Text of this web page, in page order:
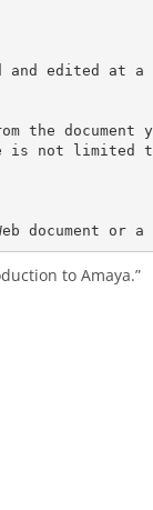
and edited at a
the
limited to
to Amaya.”